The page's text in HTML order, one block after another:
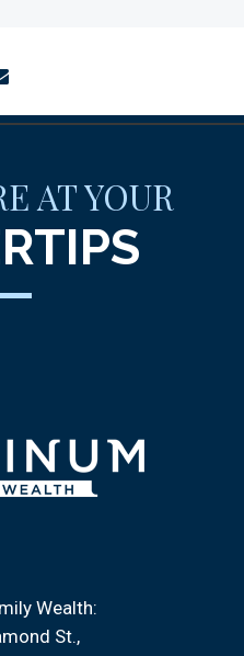
AT YOUR
Wealth:
St.